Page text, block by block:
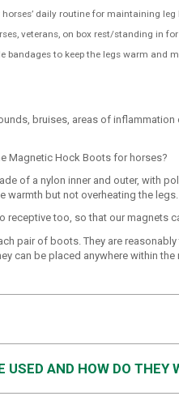
daily routine for maintaining leg
veterans, on box rest/standing in
bandages to keep the legs warm and
bruises, areas of
Magnetic Hock Boots for horses?
of a nylon inner and outer, with
but not overheating the legs.
receptive too, so that our
pair of boots. They are
can be placed anywhere within
USED AND HOW DO THEY